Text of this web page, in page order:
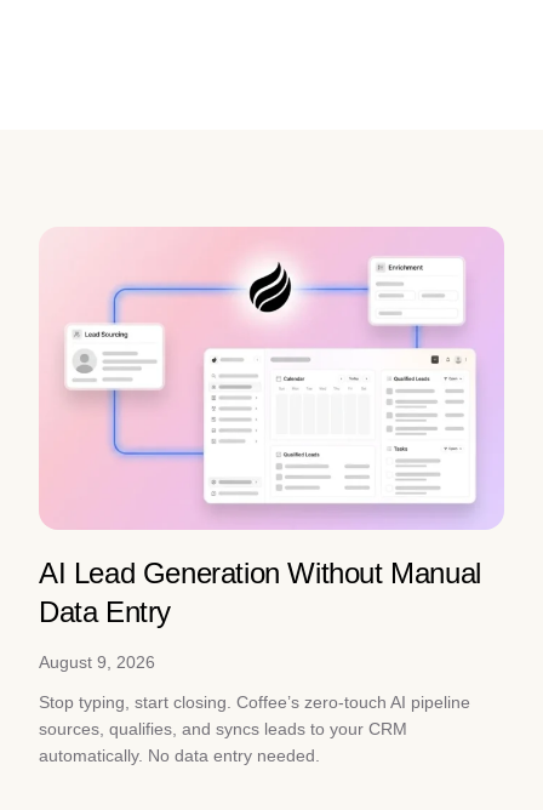
AI Lead Generation Without Manual
Data Entry
August 9, 2026
Stop typing, start closing. Coffee’s zero-touch AI pipeline
sources, qualifies, and syncs leads to your CRM
automatically. No data entry needed.